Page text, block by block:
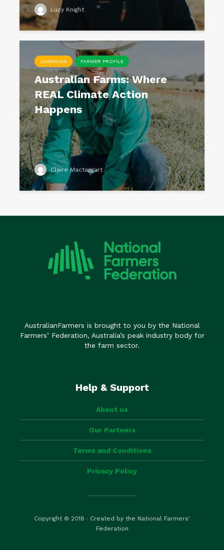
Lucy Knight
CAMPAIGN FARMER PROFILE
Australian Farms: Where
REAL Climate Action
Happens
Claire Mactaggart
AustralianFarmers is brought to you by the National
Farmers’ Federation, Australia’s peak industry body for
the farm sector.
Help & Support
About us
Our Partners
Terms and Conditions
Privacy Policy
Copyright © 2018 · Created by the National Farmers'
Federation